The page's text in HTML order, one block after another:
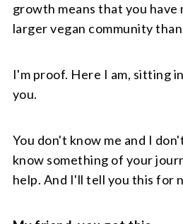
growth means that you have
larger vegan community
I'm proof. Here I am, sitting
you.
You don't know me and I
know something of your
help. And I'll tell you this for